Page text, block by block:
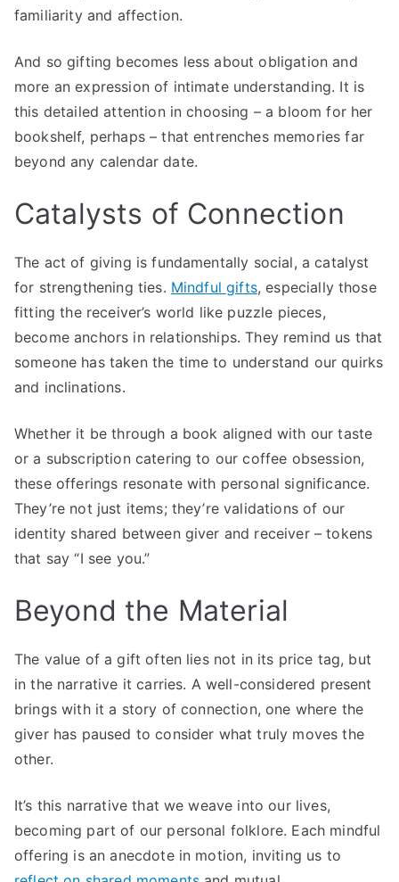
familiarity and affection.
And so gifting becomes less about obligation and
more an expression of intimate understanding. It is
this detailed attention in choosing – a bloom for her
bookshelf, perhaps – that entrenches memories far
beyond any calendar date.
Catalysts of Connection
The act of giving is fundamentally social, a catalyst
for strengthening ties. Mindful gifts, especially those
fitting the receiver’s world like puzzle pieces,
become anchors in relationships. They remind us that
someone has taken the time to understand our quirks
and inclinations.
Whether it be through a book aligned with our taste
or a subscription catering to our coffee obsession,
these offerings resonate with personal significance.
They’re not just items; they’re validations of our
identity shared between giver and receiver – tokens
that say “I see you.”
Beyond the Material
The value of a gift often lies not in its price tag, but
in the narrative it carries. A well-considered present
brings with it a story of connection, one where the
giver has paused to consider what truly moves the
other.
It’s this narrative that we weave into our lives,
becoming part of our personal folklore. Each mindful
offering is an anecdote in motion, inviting us to